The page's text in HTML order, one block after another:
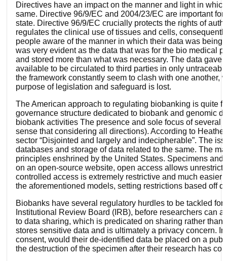
Directives have an impact on the manner and light in
same. Directive 96/9/EC and 2004/23/EC are important
state. Directive 96/9/EC crucially protects the rights of
regulates the clinical use of tissues and cells,
people aware of the manner in which their data was
was very evident as the data that was for the bio medical
and stored more than what was necessary. The data
available to be circulated to third parties in only
the framework constantly seem to clash with one
purpose of legislation and safeguard is lost.
The American approach to regulating biobanking is quite
governance structure dedicated to biobank and genomic
biobank activities The presence and sole focus of
sense that considering all directions). According to
sector “Disjointed and largely and indecipherable”. The
databases and storage of data related to the same. The
principles enshrined by the United States. Specimens
on an open-source website, open access allows
controlled access is extremely restrictive and much
the aforementioned models, setting restrictions based off
Biobanks have several regulatory hurdles to be tackled
Institutional Review Board (IRB), before researchers can
to data sharing, which is predicated on sharing rather
stores sensitive data and is ultimately a privacy concern.
consent, would their de-identified data be placed on a
the destruction of the specimen after their research has